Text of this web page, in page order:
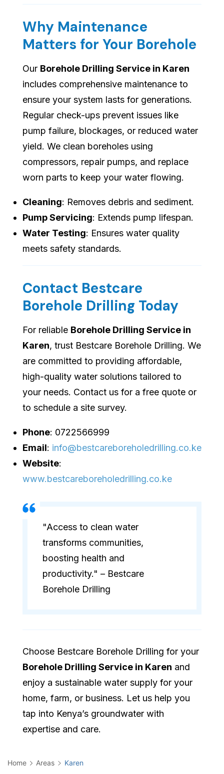
Why Maintenance
Matters for Your Borehole
Our Borehole Drilling Service in Karen
includes comprehensive maintenance to
ensure your system lasts for generations.
Regular check-ups prevent issues like
pump failure, blockages, or reduced water
yield. We clean boreholes using
compressors, repair pumps, and replace
worn parts to keep your water flowing.
Cleaning: Removes debris and sediment.
Pump Servicing: Extends pump lifespan.
Water Testing: Ensures water quality
meets safety standards.
Contact Bestcare
Borehole Drilling Today
For reliable Borehole Drilling Service in
Karen, trust Bestcare Borehole Drilling. We
are committed to providing affordable,
high-quality water solutions tailored to
your needs. Contact us for a free quote or
to schedule a site survey.
Phone: 0722566999
Email: info@bestcareboreholedrilling.co.ke
Website:
www.bestcareboreholedrilling.co.ke
"Access to clean water
transforms communities,
boosting health and
productivity." – Bestcare
Borehole Drilling
Choose Bestcare Borehole Drilling for your
Borehole Drilling Service in Karen and
enjoy a sustainable water supply for your
home, farm, or business. Let us help you
tap into Kenya’s groundwater with
expertise and care.
Home Areas Karen